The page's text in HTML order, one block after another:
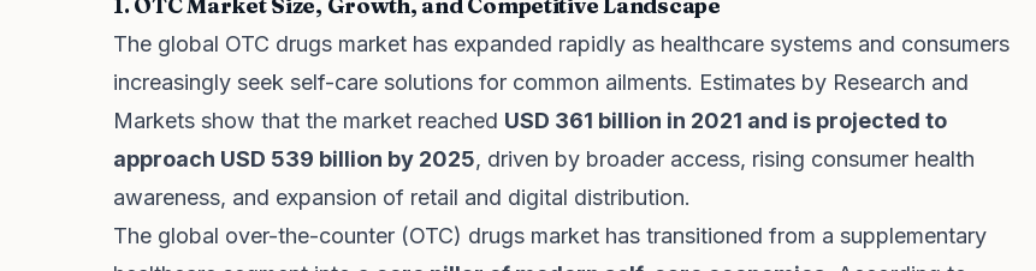
The global OTC drugs market has expanded rapidly as healthcare systems and consumers
increasingly seek self-care solutions for common ailments. Estimates by Research and
Markets show that the market reached USD 361 billion in 2021 and is projected to
approach USD 539 billion by 2025, driven by broader access, rising consumer health
awareness, and expansion of retail and digital distribution.
The global over-the-counter (OTC) drugs market has transitioned from a supplementary